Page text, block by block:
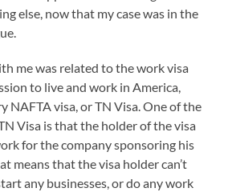
else, now that my case was in the
me was related to the work visa
to live and work in America,
NAFTA visa, or TN Visa. One of the
Visa is that the holder of the visa
for the company sponsoring his
means that the visa holder can’t
any businesses, or do any work